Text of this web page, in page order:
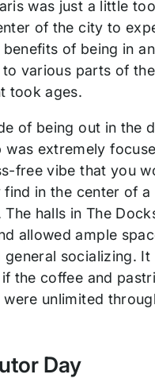
was just a little
of the city to
of being in
various parts of
took ages.
of being out in the
was extremely
free vibe that you
find in the center of a
halls in The
allowed ample
general socializing. It
the coffee and
were unlimited
Day